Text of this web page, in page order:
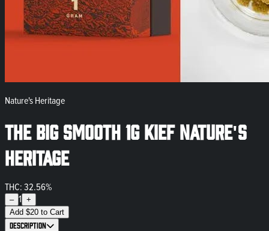
Nature's Heritage
The Big Smooth 1g Kief Nature's
Heritage
THC: 32.56%
– 1 +
Add $20 to Cart
Description